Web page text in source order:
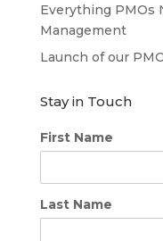
Everything PMOs
Management
Launch of our
Stay in Touch
First Name
Last Name